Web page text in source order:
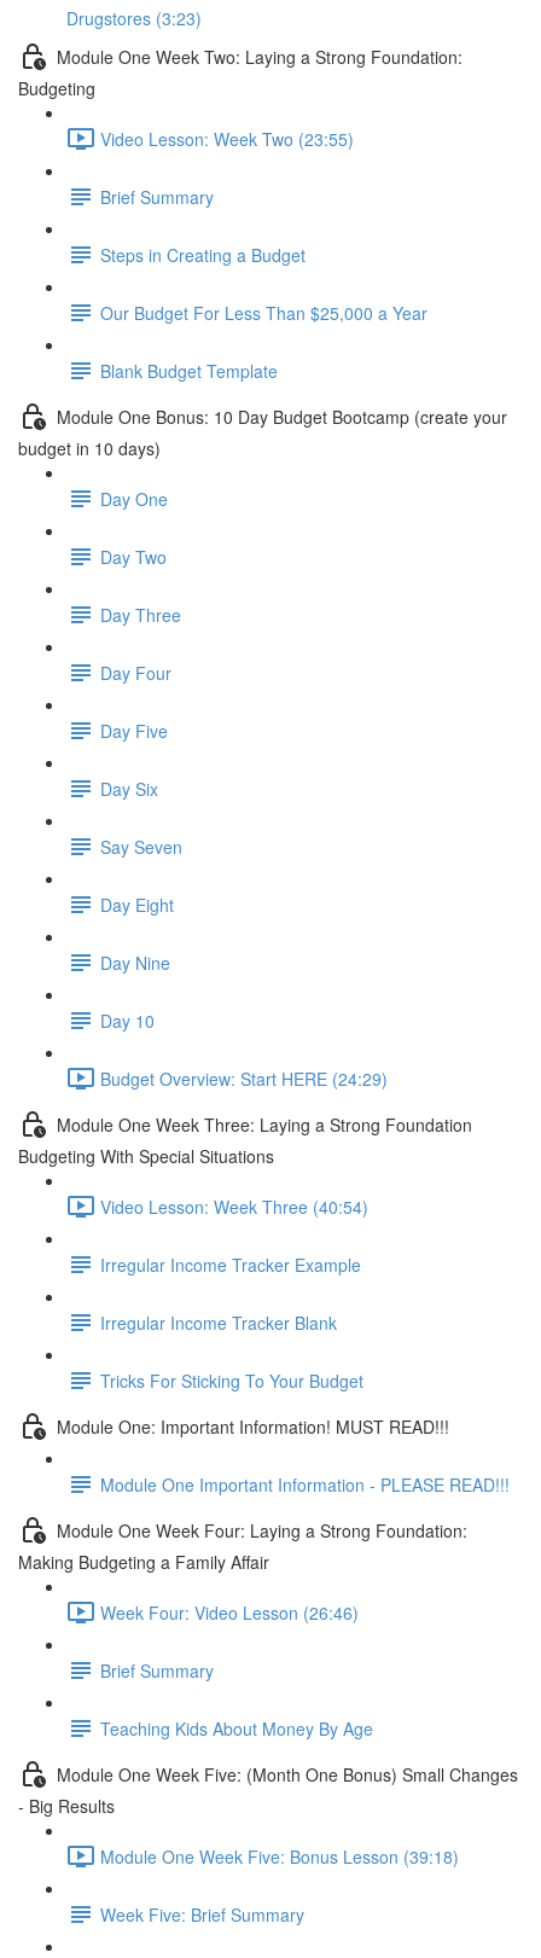
Drugstores (3:23)
Module One Week Two: Laying a Strong Foundation:
Budgeting
Video Lesson: Week Two (23:55)
Brief Summary
Steps in Creating a Budget
Our Budget For Less Than $25,000 a Year
Blank Budget Template
Module One Bonus: 10 Day Budget Bootcamp (create your
budget in 10 days)
Day One
Day Two
Day Three
Day Four
Day Five
Day Six
Say Seven
Day Eight
Day Nine
Day 10
Budget Overview: Start HERE (24:29)
Module One Week Three: Laying a Strong Foundation
Budgeting With Special Situations
Video Lesson: Week Three (40:54)
Irregular Income Tracker Example
Irregular Income Tracker Blank
Tricks For Sticking To Your Budget
Module One: Important Information! MUST READ!!!
Module One Important Information - PLEASE READ!!!
Module One Week Four: Laying a Strong Foundation:
Making Budgeting a Family Affair
Week Four: Video Lesson (26:46)
Brief Summary
Teaching Kids About Money By Age
Module One Week Five: (Month One Bonus) Small Changes
- Big Results
Module One Week Five: Bonus Lesson (39:18)
Week Five: Brief Summary